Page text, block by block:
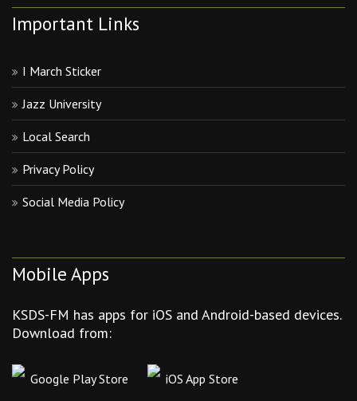
Important Links
I March Sticker
Jazz University
Local Search
Privacy Policy
Social Media Policy
Mobile Apps
KSDS-FM has apps for iOS and Android-based devices.
Download from:
Google Play Store iOS App Store